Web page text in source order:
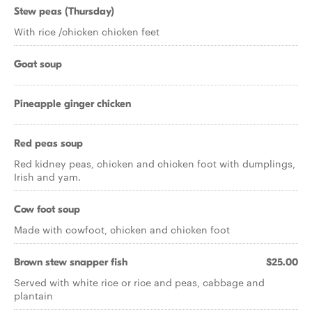
Stew peas (Thursday)
With rice /chicken chicken feet
Goat soup
Pineapple ginger chicken
Red peas soup
Red kidney peas, chicken and chicken foot with dumplings,
Irish and yam.
Cow foot soup
Made with cowfoot, chicken and chicken foot
Brown stew snapper fish $25.00
Served with white rice or rice and peas, cabbage and
plantain